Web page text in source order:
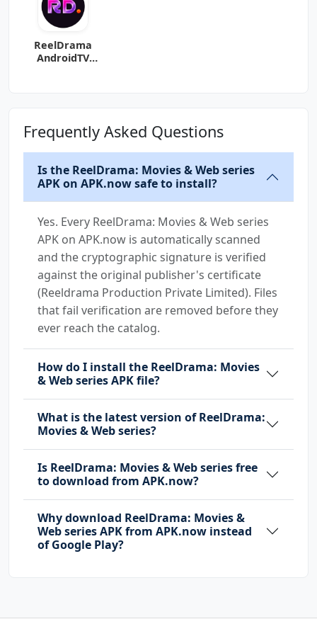
ReelDrama
AndroidTV
Frequently Asked Questions
Is the ReelDrama: Movies & Web series
APK on APK.now safe to install?
Yes. Every ReelDrama: Movies & Web series
APK on APK.now is automatically scanned
and the cryptographic signature is verified
against the original publisher's certificate
(Reeldrama Production Private Limited). Files
that fail verification are removed before they
ever reach the catalog.
How do I install the ReelDrama: Movies
& Web series APK file?
What is the latest version of ReelDrama:
Movies & Web series?
Is ReelDrama: Movies & Web series free
to download from APK.now?
Why download ReelDrama: Movies &
Web series APK from APK.now instead
of Google Play?